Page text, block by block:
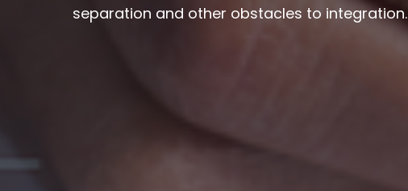
separation and other obstacles to integration.